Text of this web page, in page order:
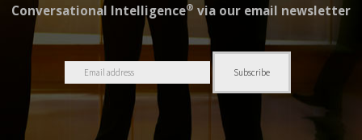
Conversational Intelligence® via our email newsletter